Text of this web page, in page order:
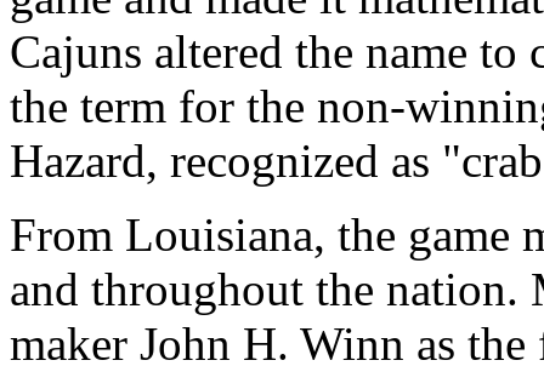
Cajuns altered the name
the term for the non-
Hazard, recognized as
From Louisiana, the game
and throughout the nation.
maker John H. Winn as